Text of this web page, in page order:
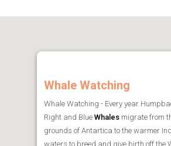
Whale Watching
Whale Watching - Every year
Right and Blue Whales migrate from
grounds of Antartica to the warmer
waters to breed and give birth off the